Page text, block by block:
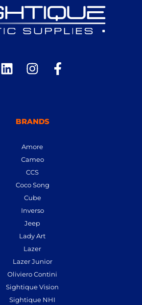
BRANDS
Amore
Cameo
CCS
Coco Song
Cube
Inverso
Jeep
Lady Art
Lazer
Lazer Junior
Oliviero Contini
Sightique Vision
Sightique NHI